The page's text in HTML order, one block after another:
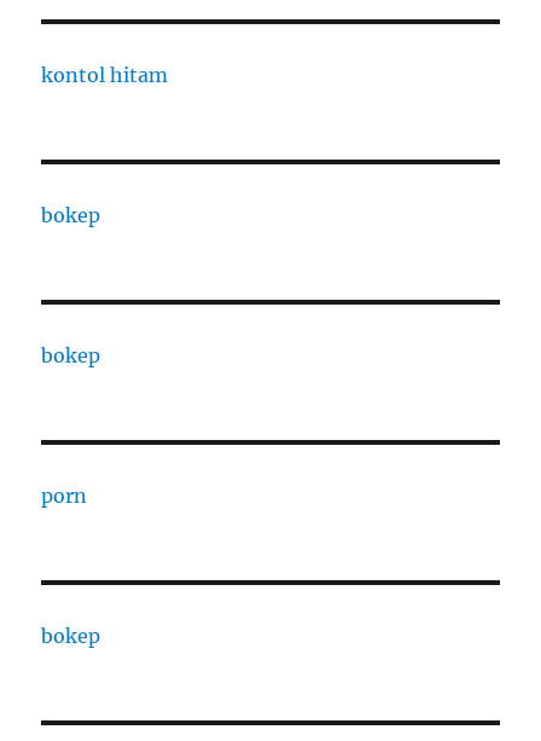
kontol hitam
bokep
bokep
porn
bokep